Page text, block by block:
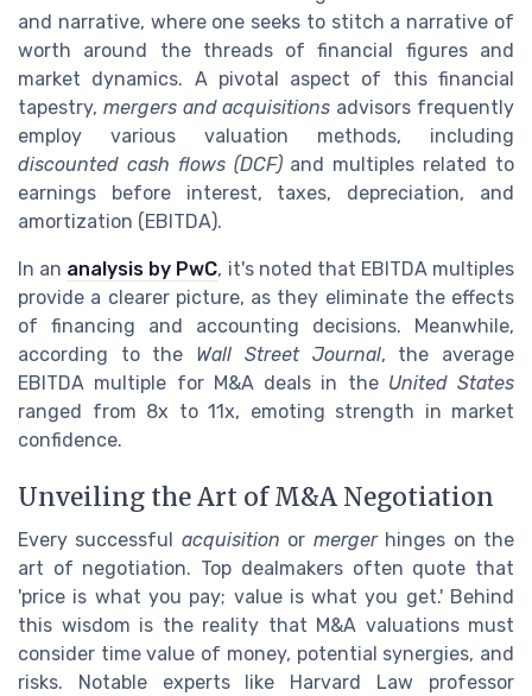
and narrative, where one seeks to stitch a narrative of
worth around the threads of financial figures and
market dynamics. A pivotal aspect of this financial
tapestry, mergers and acquisitions advisors frequently
employ various valuation methods, including
discounted cash flows (DCF)and multiples related to
earnings before interest, taxes, depreciation, and
amortization (EBITDA).
In an analysis by PwC, it's noted that EBITDA multiples
provide a clearer picture, as they eliminate the effects
of financing and accounting decisions. Meanwhile,
according to the Wall Street Journal, the average
EBITDA multiple for M&A deals in the United States
ranged from 8x to 11x, emoting strength in market
confidence.
Unveiling the Art of M&A Negotiation
Every successful acquisition or mergerhinges on the
art of negotiation. Top dealmakers often quote that
'price is what you pay; value is what you get.' Behind
this wisdom is the reality that M&A valuations must
consider time value of money, potential synergies, and
risks. Notable experts like Harvard Law professor